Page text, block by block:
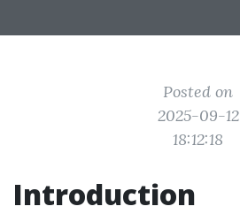
Posted on
2025-09-12
18:12:18
Introduction